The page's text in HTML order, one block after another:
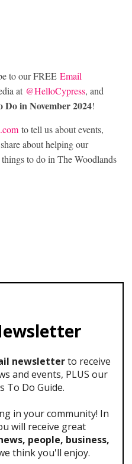
to our FREE Email
at @HelloCypress, and
Do in November 2024!
to tell us about events,
about helping our
to do in The Woodlands